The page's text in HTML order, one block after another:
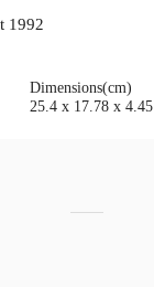
1992
Dimensions(cm)
25.4 x 17.78 x 4.45